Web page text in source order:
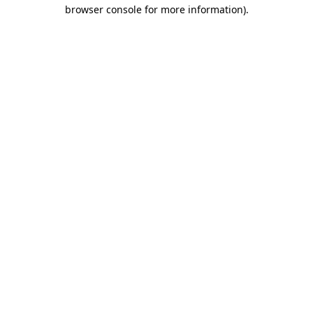
browser console for more information).